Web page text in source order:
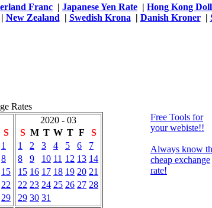
Franc | Japanese Yen Rate | Hong Kong
New Zealand | Swedish Krona | Danish Kroner|
Rates
S
1
8
15
22
29
2020 - 03
S M T W T F
S
1
2 3 4 5 6
7
8
9 10 11 12 13 14
15 16 17 18 19 20 21
22 23 24 25 26 27 28
29 30 31
Free Tools for
your webiste!!
Always know
cheap exchange
rate!